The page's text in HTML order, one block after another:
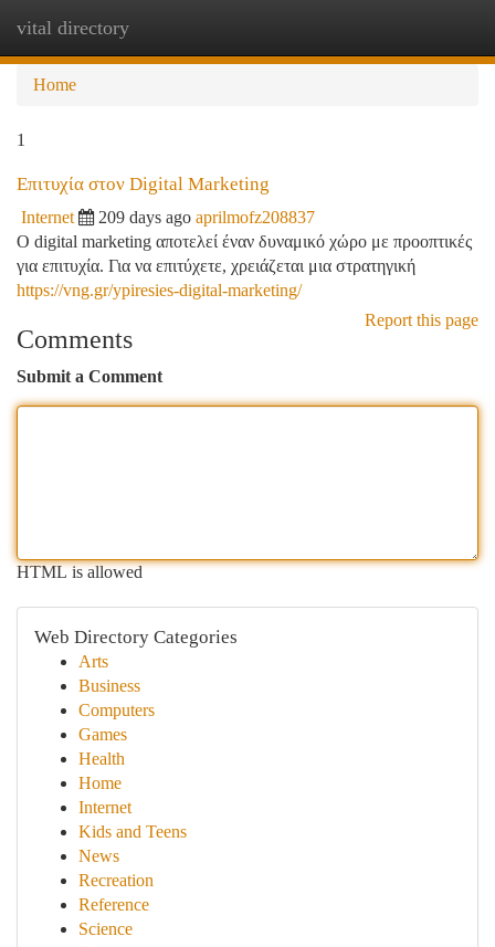
vital directory
Home
1
Επιτυχία στον Digital Marketing
Internet 209 days ago aprilmofz208837
O digital marketing αποτελεί έναν δυναμικό χώρο με προοπτικές
για επιτυχία. Για να επιτύχετε, χρειάζεται μια στρατηγική
https://vng.gr/ypiresies-digital-marketing/
Report this page
Comments
Submit a Comment
HTML is allowed
Web Directory Categories
Arts
Business
Computers
Games
Health
Home
Internet
Kids and Teens
News
Recreation
Reference
Science